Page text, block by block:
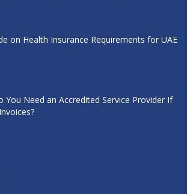
on Health Insurance Requirements for UAE
You Need an Accredited Service Provider If